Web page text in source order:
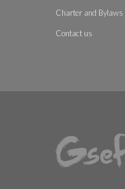
Charter and Bylaws
Contact us